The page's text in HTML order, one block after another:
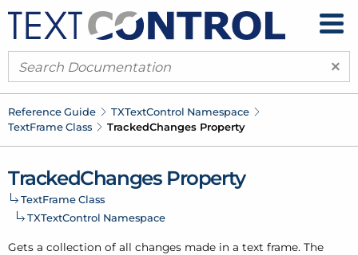
×
Reference Guide TXTextControl Namespace
TextFrame Class TrackedChanges Property
TrackedChanges Property
TextFrame Class
TXTextControl Namespace
Gets a collection of all changes made in a text frame. The